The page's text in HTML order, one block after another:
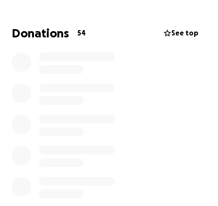
for heritage and community connection. We seek
$30,341 to complete essential renovations for
Donations 54 See top